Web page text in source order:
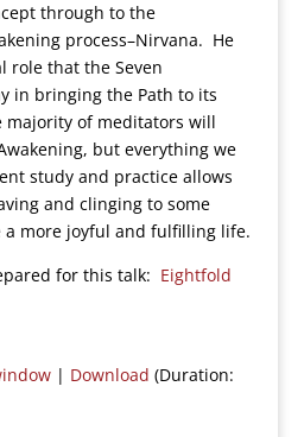
through to the
process–Nirvana. He
role that the Seven
in bringing the Path to its
of meditators will
but everything we
study and practice allows
and clinging to some
a more joyful and fulfilling life.
for this talk: Eightfold
| Download (Duration: